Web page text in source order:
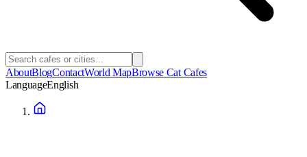
AboutBlogContactWorld MapBrowse Cat Cafes
LanguageEnglish